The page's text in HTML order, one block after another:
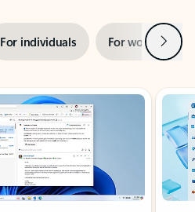
For individuals For work Next